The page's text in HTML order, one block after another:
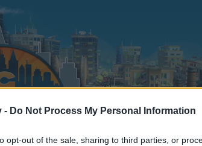
- Do Not Process My Personal Information
opt-out of the sale, sharing to third parties, or